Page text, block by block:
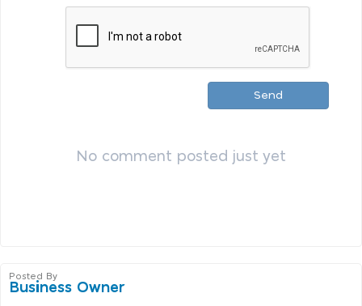
Send
No comment posted just yet
Posted By
Business Owner